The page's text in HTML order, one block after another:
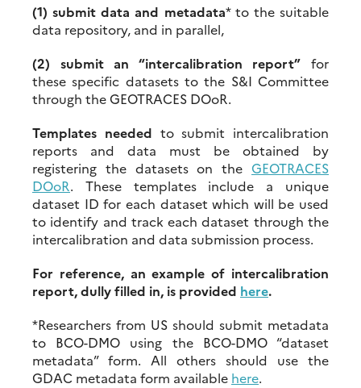
(1) submit data and metadata* to the suitable
data repository, and in parallel,
(2)
submit an “intercalibration report” for
these specific datasets to the S&I Committee
through the GEOTRACES DOoR.
Templates needed to submit intercalibration
reports and data must be obtained by
registering the datasets on the GEOTRACES
DOoR. These templates include a unique
dataset ID for each dataset which will be used
to identify and track each dataset through the
intercalibration and data submission process.
For reference, an example of intercalibration
report, dully filled in, is provided here.
*Researchers from US should submit metadata
to BCO-DMO using the BCO-DMO “dataset
metadata” form. All others should use the
GDAC metadata form available here.